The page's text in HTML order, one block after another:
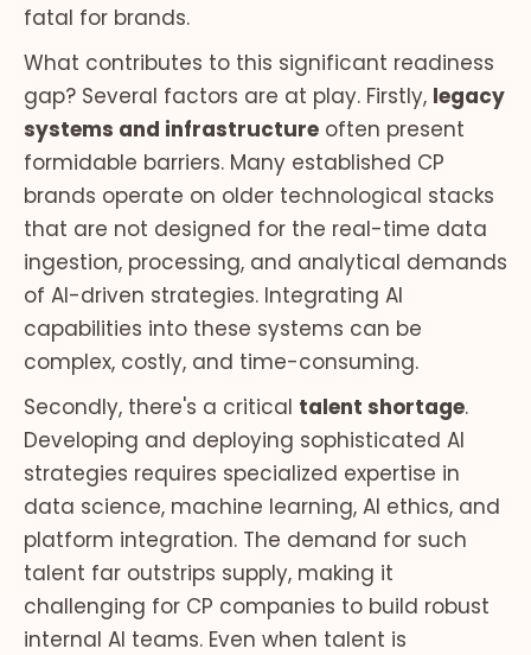
fatal for brands.
What contributes to this significant readiness
gap? Several factors are at play. Firstly, legacy
systems and infrastructure often present
formidable barriers. Many established CP
brands operate on older technological stacks
that are not designed for the real-time data
ingestion, processing, and analytical demands
of AI-driven strategies. Integrating AI
capabilities into these systems can be
complex, costly, and time-consuming.
Secondly, there's a critical talent shortage.
Developing and deploying sophisticated AI
strategies requires specialized expertise in
data science, machine learning, AI ethics, and
platform integration. The demand for such
talent far outstrips supply, making it
challenging for CP companies to build robust
internal AI teams. Even when talent is